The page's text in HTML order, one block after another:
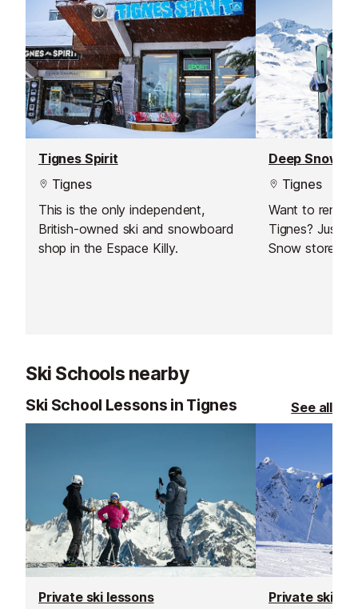
Tignes Spirit
Tignes
This is the only independent,
British-owned ski and snowboard
shop in the Espace Killy.
Deep Snow
Tignes
Want to rent
Tignes? Just
Snow store!
Ski Schools nearby
Ski School Lessons in Tignes See all
Private ski lessons
Private ski